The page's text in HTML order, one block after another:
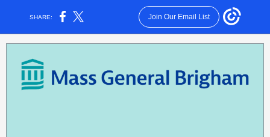
SHARE: Join Our Email List